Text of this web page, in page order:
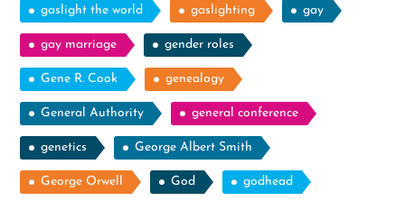
gaslight the world gaslighting gay
gay marriage gender roles
Gene R. Cook genealogy
General Authority general conference
genetics George Albert Smith
George Orwell God godhead